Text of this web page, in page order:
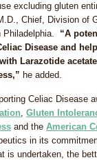
excluding gluten
Chief, Division of
Philadelphia. “A
Disease and
Larazotide
he added.
Celiac Disease
, Gluten
and the American
in its
undertaken, the